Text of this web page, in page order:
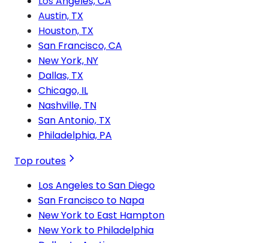
Austin, TX
Houston, TX
San Francisco, CA
New York, NY
Dallas, TX
Chicago, IL
Nashville, TN
San Antonio, TX
Philadelphia, PA
Top routes
Los Angeles to San Diego
San Francisco to Napa
New York to East Hampton
New York to Philadelphia